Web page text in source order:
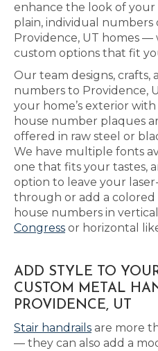
enhance the look of your
plain, individual
Providence, UT homes
custom options that fit
Our team designs, crafts,
numbers to Providence,
your home’s exterior
house number plaques
offered in raw steel or
We have multiple fonts
one that fits your tastes,
option to leave your
through or add a
house numbers in
Congress or horizontal
ADD STYLE TO
CUSTOM METAL
PROVIDENCE, UT
Stair handrails are more
— they can also add a